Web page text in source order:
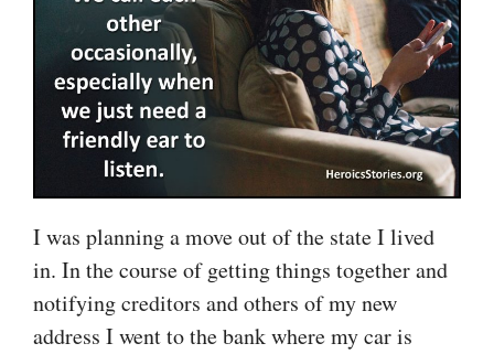
I was planning a move out of the state I lived
in. In the course of getting things together and
notifying creditors and others of my new
address I went to the bank where my car is